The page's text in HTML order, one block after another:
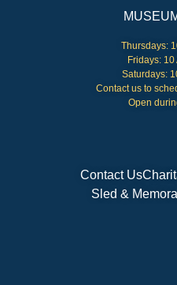
Thursdays:
Fridays: 10
Saturdays:
Contact us to
Open
Contact Us
Sled &